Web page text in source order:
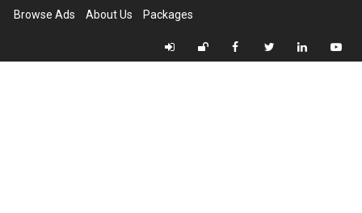
Browse Ads About Us Packages